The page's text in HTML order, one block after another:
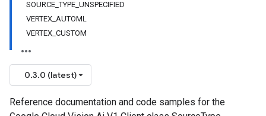
SOURCE_TYPE_UNSPECIFIED
VERTEX_AUTOML
VERTEX_CUSTOM
0.3.0 (latest)
Reference documentation and code samples for the